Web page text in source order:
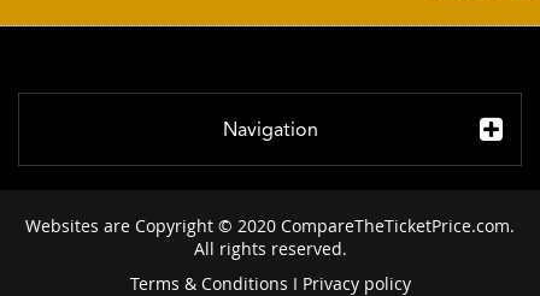
Navigation
Websites are Copyright © 2020 CompareTheTicketPrice.com.
All rights reserved.
Terms & Conditions I Privacy policy